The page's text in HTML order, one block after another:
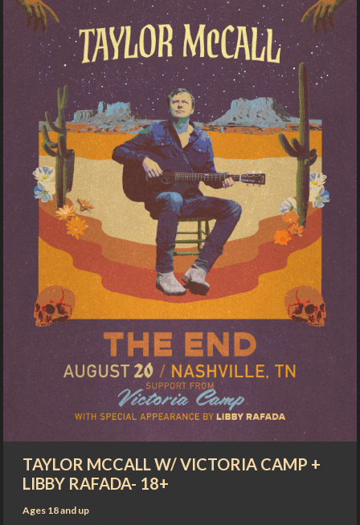
TAYLOR MCCALL W/ VICTORIA CAMP +
LIBBY RAFADA- 18+
Ages 18 and up